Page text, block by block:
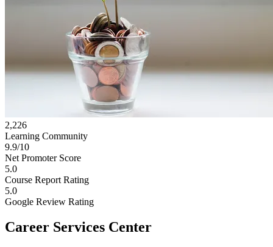
2,226
Learning Community
9.9/10
Net Promoter Score
5.0
Course Report Rating
5.0
Google Review Rating
Career Services Center